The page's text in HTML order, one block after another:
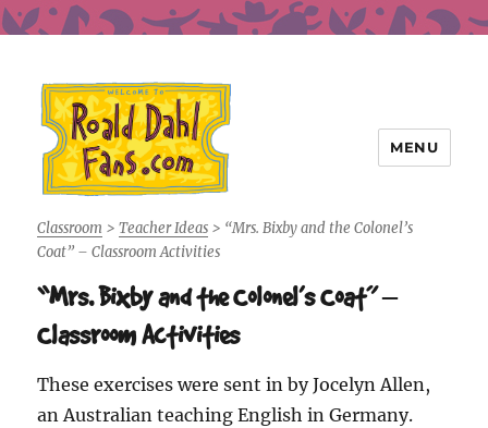
Roald Dahl Fans
MENU
Classroom >Teacher Ideas > “Mrs. Bixby and the Colonel’s
Coat” – Classroom Activities
“Mrs. Bixby and the Colonel’s Coat” –
Classroom Activities
These exercises were sent in by Jocelyn Allen,
an Australian teaching English in Germany.